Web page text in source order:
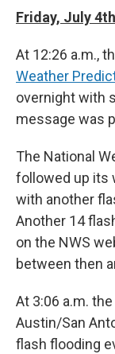
Friday, July
At 12:26 a.m.,
Weather
overnight with
message was
The National
followed up its
with another
Another 14
on the NWS
between then
At 3:06 a.m.
Austin/San
flash flooding